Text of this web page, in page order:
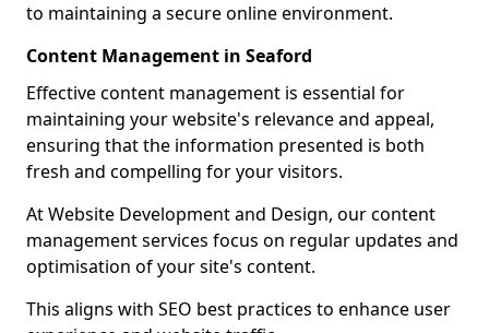
to maintaining a secure online environment.
Content Management in Seaford
Effective content management is essential for
maintaining your website's relevance and appeal,
ensuring that the information presented is both
fresh and compelling for your visitors.
At Website Development and Design, our content
management services focus on regular updates and
optimisation of your site's content.
This aligns with SEO best practices to enhance user